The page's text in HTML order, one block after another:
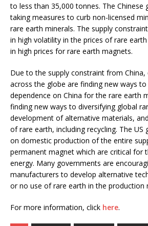
to less than 35,000 tonnes. The Chinese
taking measures to curb non-licensed
rare earth minerals. The supply
in high volatility in the prices of rare
in high prices for rare earth magnets.
Due to the supply constraint from
across the globe are finding new ways
dependence on China for the rare earth
finding new ways to diversifying global
development of alternative materials,
of rare earth, including recycling. The US
on domestic production of the entire
permanent magnet which are critical for
energy. Many governments are
manufacturers to develop alternative
or no use of rare earth in the production
For more information, click here.